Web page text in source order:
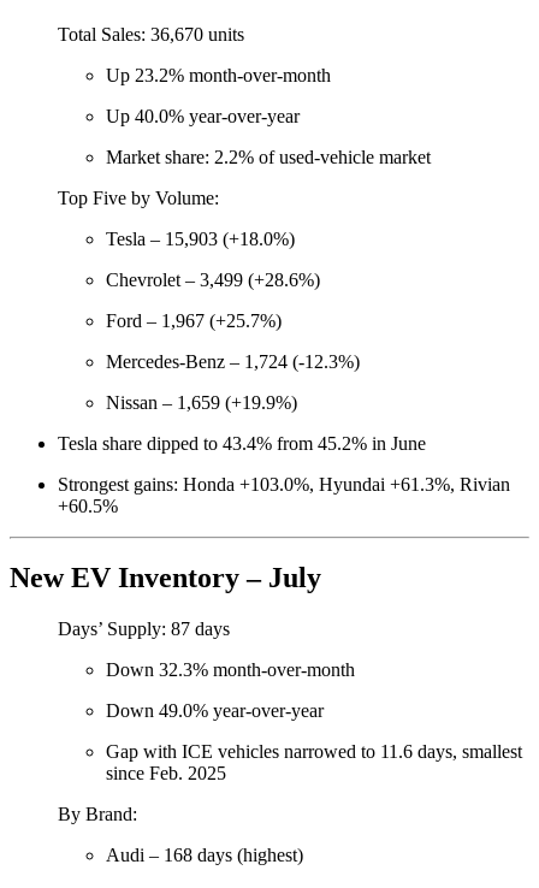
Total Sales: 36,670 units
Up 23.2% month-over-month
Up 40.0% year-over-year
Market share: 2.2% of used-vehicle market
Top Five by Volume:
Tesla – 15,903 (+18.0%)
Chevrolet – 3,499 (+28.6%)
Ford – 1,967 (+25.7%)
Mercedes-Benz – 1,724 (-12.3%)
Nissan – 1,659 (+19.9%)
Tesla share dipped to 43.4% from 45.2% in June
Strongest gains: Honda +103.0%, Hyundai +61.3%, Rivian
+60.5%
New EV Inventory – July
Days’ Supply: 87 days
Down 32.3% month-over-month
Down 49.0% year-over-year
Gap with ICE vehicles narrowed to 11.6 days, smallest
since Feb. 2025
By Brand:
Audi – 168 days (highest)